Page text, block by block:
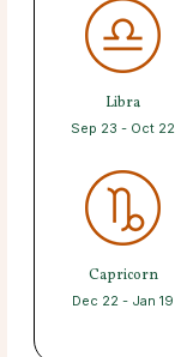
Libra
Sep 23 - Oct 22
Capricorn
Dec 22 - Jan 19